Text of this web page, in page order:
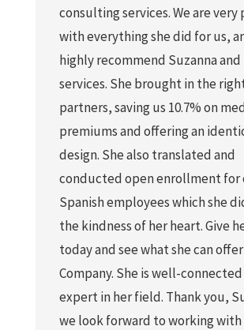
consulting services. We are very
with everything she did for us,
highly recommend Suzanna and
services. She brought in the
partners, saving us 10.7% on
premiums and offering an
design. She also translated and
conducted open enrollment for
Spanish employees which she
the kindness of her heart. Give
today and see what she can
Company. She is well-connected
expert in her field. Thank you,
we look forward to working